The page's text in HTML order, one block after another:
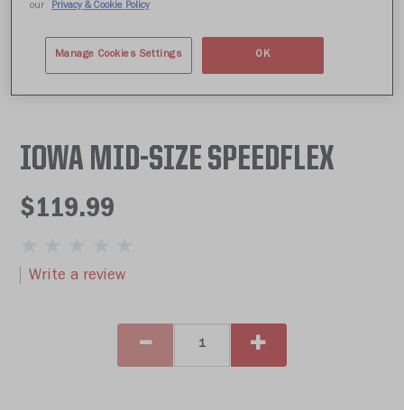
IOWA MID-SIZE SPEEDFLEX
$119.99
Write a review
our
Privacy & Cookie Policy
Manage Cookies Settings OK